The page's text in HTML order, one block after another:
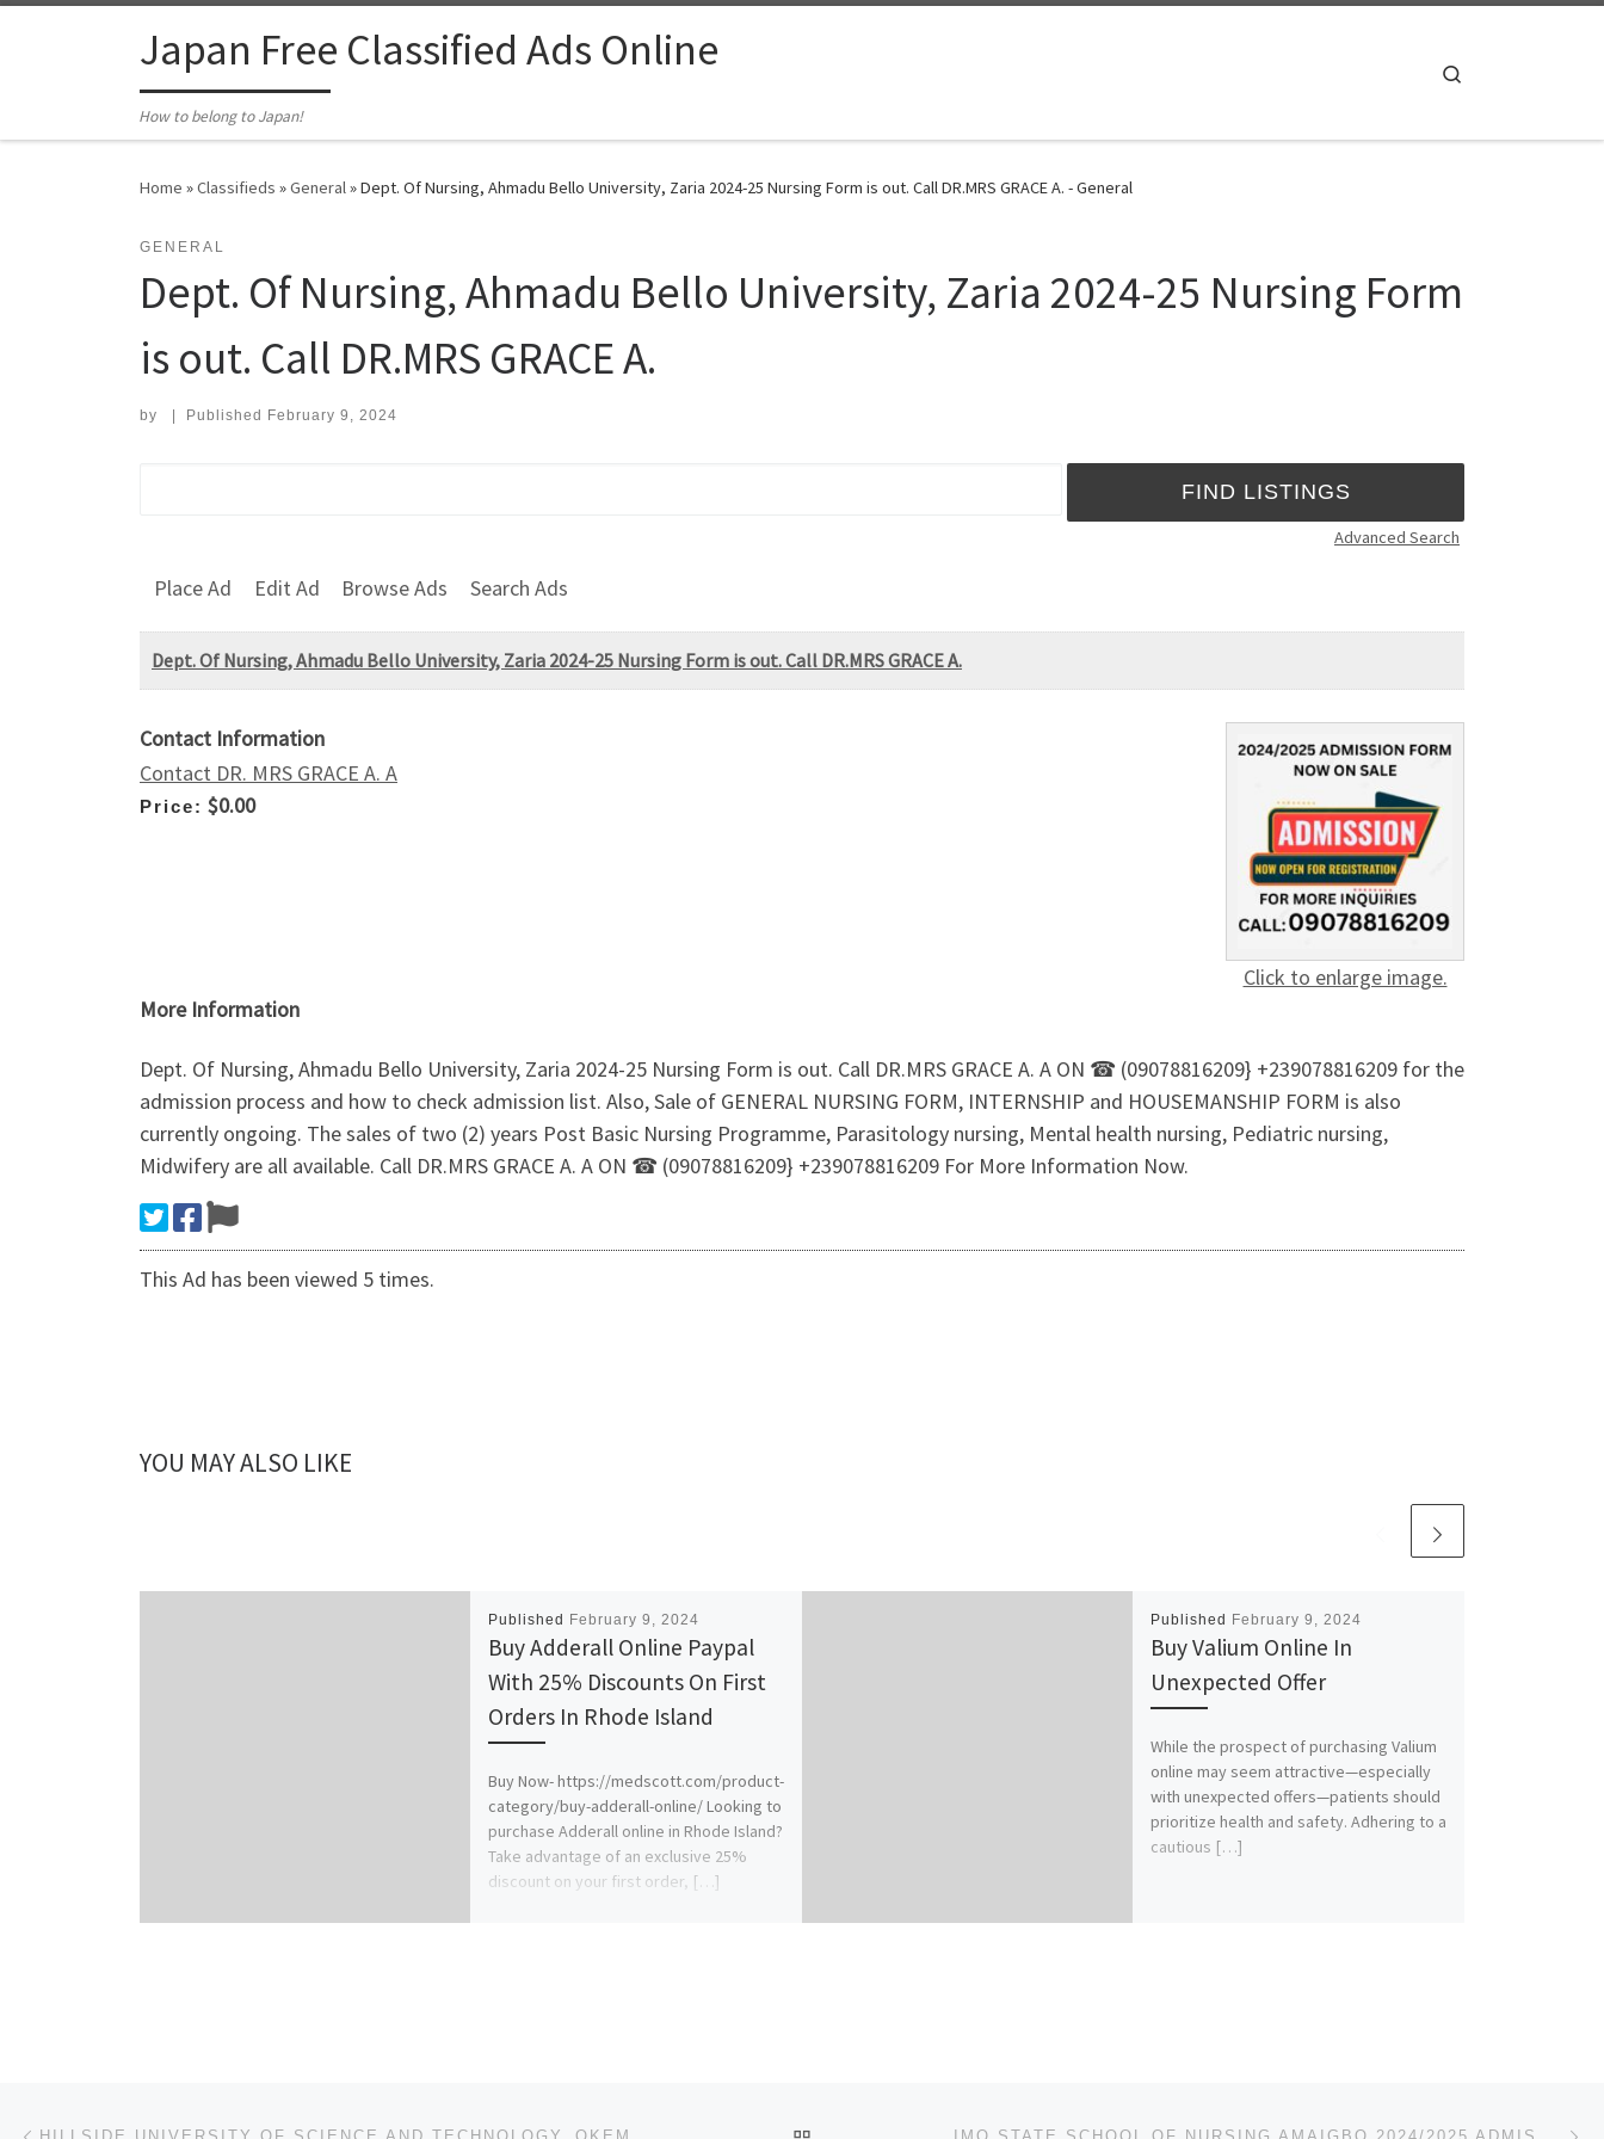
Japan Free Classified Ads Online
How to belong to Japan!
Home »Classifieds »General»Dept. Of Nursing, Ahmadu Bello University, Zaria 2024-25 Nursing Form is out. Call DR.MRS GRACE A. - General
GENERAL
Dept. Of Nursing, Ahmadu Bello University, Zaria 2024-25 Nursing Form
is out. Call DR.MRS GRACE A.
by Published February 9, 2024
Advanced Search
Place Ad Edit Ad Browse Ads Search Ads
Dept. Of Nursing, Ahmadu Bello University, Zaria 2024-25 Nursing Form is out. Call DR.MRS GRACE A.
Click to enlarge image.
Contact Information
Contact DR. MRS GRACE A. A
Price: $0.00
More Information
Dept. Of Nursing, Ahmadu Bello University, Zaria 2024-25 Nursing Form is out. Call DR.MRS GRACE A. A ON ☎ (09078816209} +239078816209 for the
admission process and how to check admission list. Also, Sale of GENERAL NURSING FORM, INTERNSHIP and HOUSEMANSHIP FORM is also
currently ongoing. The sales of two (2) years Post Basic Nursing Programme, Parasitology nursing, Mental health nursing, Pediatric nursing,
Midwifery are all available. Call DR.MRS GRACE A. A ON ☎ (09078816209} +239078816209 For More Information Now.
This Ad has been viewed 5 times.
YOU MAY ALSO LIKE
Published February 9, 2024
Buy Adderall Online Paypal
With 25% Discounts On First
Orders In Rhode Island
Buy Now- https://medscott.com/product-
category/buy-adderall-online/ Looking to
purchase Adderall online in Rhode Island?
Take advantage of an exclusive 25%
discount on your first order, […]
Published February 9, 2024
Buy Valium Online In
Unexpected Offer
While the prospect of purchasing Valium
online may seem attractive—especially
with unexpected offers—patients should
prioritize health and safety. Adhering to a
cautious […]
Post navigation BACK TO POST LIST